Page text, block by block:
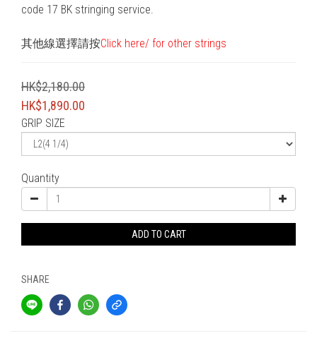
code 17 BK stringing service.
其他線選擇請按Click here/ for other strings
HK$2,180.00
HK$1,890.00
GRIP SIZE
Quantity
ADD TO CART
SHARE